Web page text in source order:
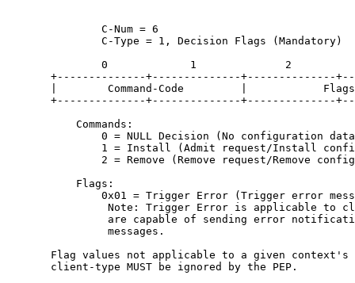
               C-Num = 6
               C-Type = 1, Decision Flags (Mandatory)
0             1              2
+--------------+--------------+--------------
|        Command-Code         |
+--------------+--------------+--------------
           Commands:
0 = NULL Decision (No configuration
1 = Install (Admit request/Install
2 = Remove (Remove request/Remove
           Flags:
0x01 = Trigger Error (Trigger error
Note: Trigger Error is applicable to
are capable of sending error
                messages.
Flag values not applicable to a given context's
       client-type MUST be ignored by the PEP.